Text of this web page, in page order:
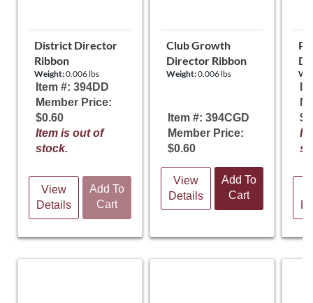
District Director
Ribbon
Weight:0.006 lbs
Item #: 394DD
Member Price:
$0.60
Item is out of
stock.
View
Details
Add To
Cart
Club Growth
Director Ribbon
Weight:0.006 lbs
Item #: 394CGD
Member Price:
$0.60
View
Details
Add To
Cart